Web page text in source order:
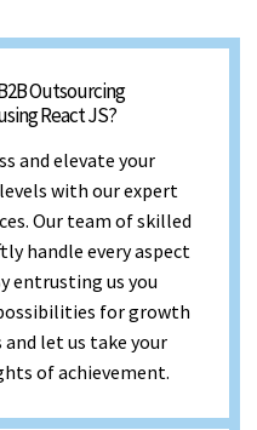
Outsourcing
React JS?
and elevate your
with our expert
Our team of skilled
handle every aspect
entrusting us you
for growth
and let us take your
of achievement.